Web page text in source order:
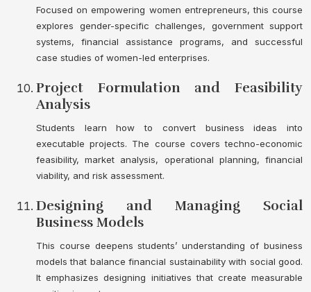
Focused on empowering women entrepreneurs, this course
explores gender-specific challenges, government support
systems, financial assistance programs, and successful
case studies of women-led enterprises.
Project Formulation and Feasibility
Analysis
Students learn how to convert business ideas into
executable projects. The course covers techno-economic
feasibility, market analysis, operational planning, financial
viability, and risk assessment.
Designing and Managing Social
Business Models
This course deepens students’ understanding of business
models that balance financial sustainability with social good.
It emphasizes designing initiatives that create measurable